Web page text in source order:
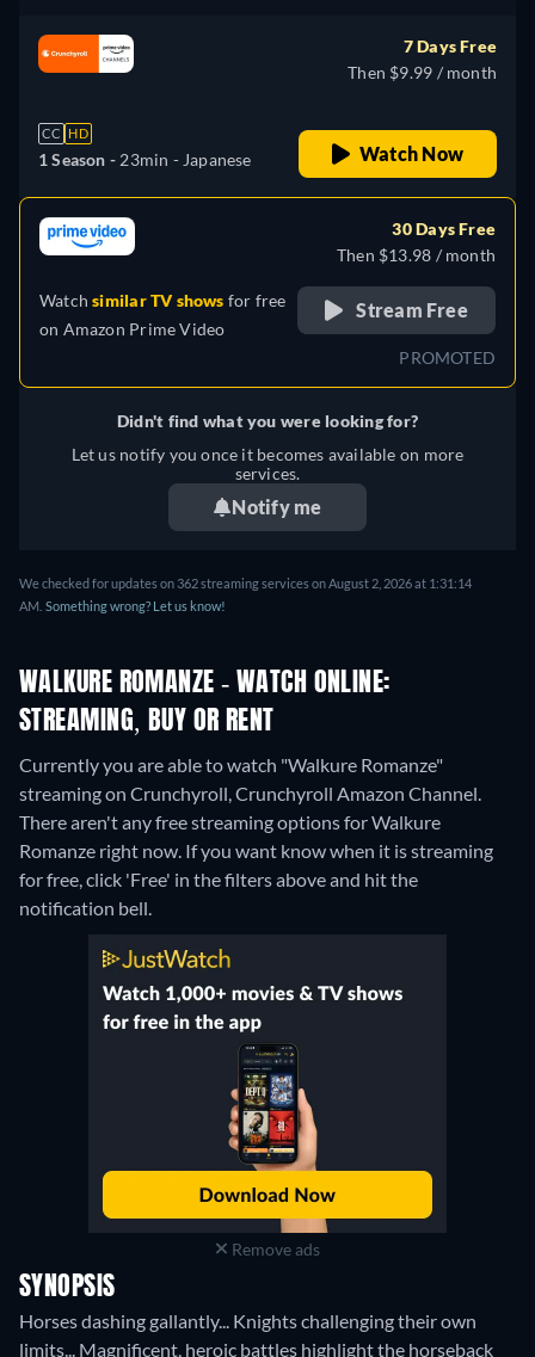
CC HD
1 Season - 23min - Japanese
7 Days Free
Then $9.99 / month
Watch Now
Watchsimilar TV shows for free
on Amazon Prime Video
30 Days Free
Then $13.98 / month
Stream Free
PROMOTED
Didn't find what you were looking for?
Let us notify you once it becomes available on more
services.
Notify me
We checked for updates on 362 streaming services on August 2, 2026 at 1:31:14
AM. Something wrong? Let us know!
WALKURE ROMANZE - WATCH ONLINE:
STREAMING, BUY OR RENT
Currently you are able to watch "Walkure Romanze"
streaming on Crunchyroll, Crunchyroll Amazon Channel.
There aren't any free streaming options for Walkure
Romanze right now. If you want know when it is streaming
for free, click 'Free' in the filters above and hit the
notification bell.
Remove ads
SYNOPSIS
Horses dashing gallantly... Knights challenging their own
limits... Magnificent, heroic battles highlight the horseback